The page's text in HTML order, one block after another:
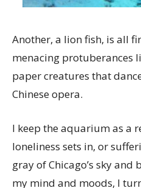
Another, a lion fish, is all
menacing protuberances
paper creatures that
Chinese opera.
I keep the aquarium as a
loneliness sets in, or
gray of Chicago’s sky
my mind and moods, I